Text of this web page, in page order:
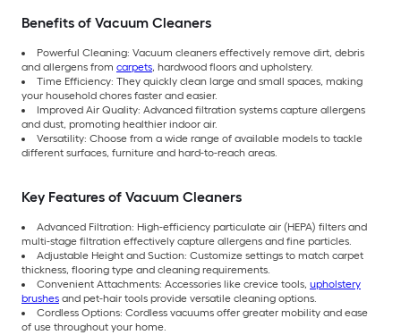
Benefits of Vacuum Cleaners
Powerful Cleaning: Vacuum cleaners effectively remove dirt, debris
and allergens from carpets, hardwood floors and upholstery.
Time Efficiency: They quickly clean large and small spaces, making
your household chores faster and easier.
Improved Air Quality: Advanced filtration systems capture allergens
and dust, promoting healthier indoor air.
Versatility: Choose from a wide range of available models to tackle
different surfaces, furniture and hard-to-reach areas.
Key Features of Vacuum Cleaners
Advanced Filtration: High-efficiency particulate air (HEPA) filters and
multi-stage filtration effectively capture allergens and fine particles.
Adjustable Height and Suction: Customize settings to match carpet
thickness, flooring type and cleaning requirements.
Convenient Attachments: Accessories like crevice tools, upholstery
brushes and pet-hair tools provide versatile cleaning options.
Cordless Options: Cordless vacuums offer greater mobility and ease
of use throughout your home.